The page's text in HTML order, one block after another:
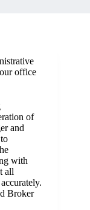
office
of
and
with
all
Broker